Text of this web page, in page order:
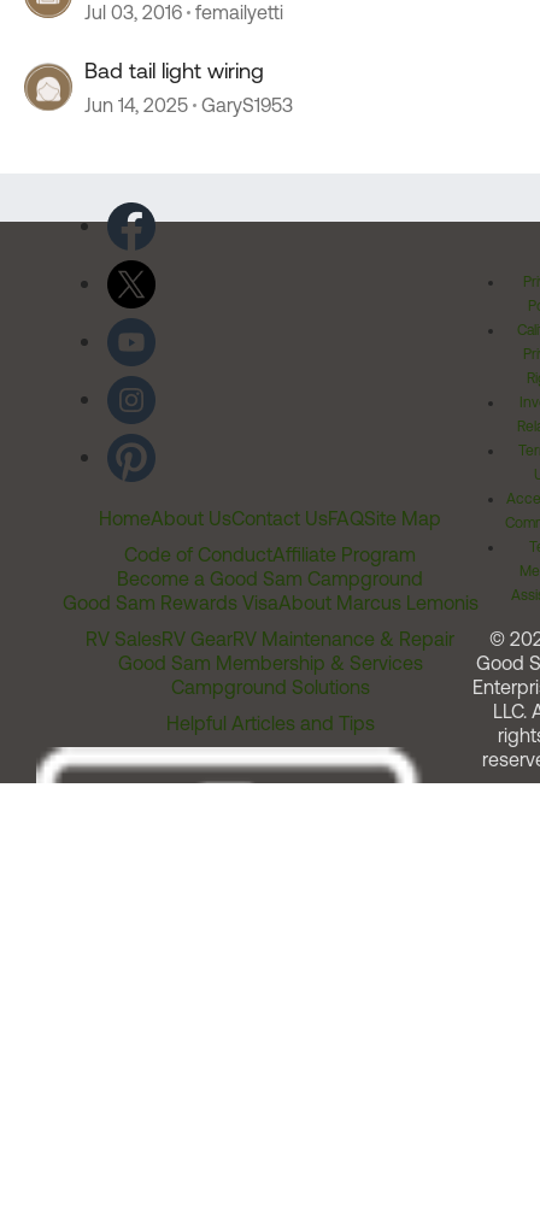
Jul 03, 2016 femailyetti
Bad tail light wiring
Jun 14, 2025 GaryS1953
HomeAbout UsContact UsFAQSite Map
Code of ConductAffiliate Program
Become a Good Sam Campground
Good Sam Rewards VisaAbout Marcus Lemonis
RV SalesRV GearRV Maintenance & Repair
Good Sam Membership & Services
Campground Solutions
Helpful Articles and Tips
©
Good
LLC.